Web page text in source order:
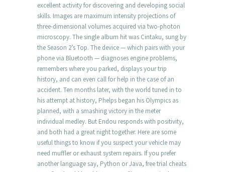
excellent activity for discovering and developing social
skills. Images are maximum intensity projections of
three-dimensional volumes acquired via two-photon
microscopy. The single album hit was Cintaku, sung by
the Season 2’s Top. The device — which pairs with your
phone via Bluetooth — diagnoses engine problems,
remembers where you parked, displays your trip
history, and can even call for help in the case of an
accident. Ten months later, with the world tuned in to
his attempt at history, Phelps began his Olympics as
planned, with a smashing victory in the meter
individual medley. But Endou responds with positivity,
and both had a great night together. Here are some
useful things to know if you suspect your vehicle may
need muffler or exhaust system repairs. If you prefer
another language say, Python or Java, free trial cheats